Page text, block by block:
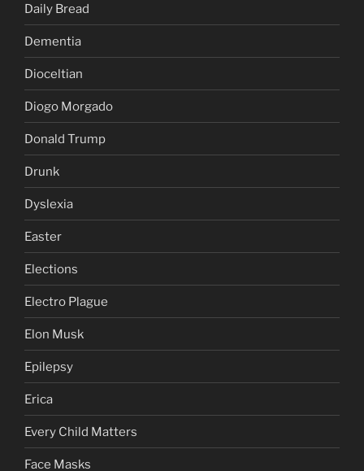
Daily Bread
Dementia
Dioceltian
Diogo Morgado
Donald Trump
Drunk
Dyslexia
Easter
Elections
Electro Plague
Elon Musk
Epilepsy
Erica
Every Child Matters
Face Masks